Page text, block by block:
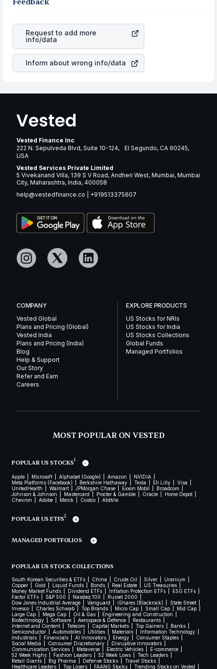
rupee appreciated, it will lower your profits. This
Inc Class C
stock in most cases does not react in the
same manner as other companies in the sector due to its
brand and services revenue.
Feedback
Request to add more
info/data
Inform about wrong info/data
Vested Finance Inc
222 N. Sepulveda Blvd, Suite 10-124, El Segundo, CA 90245,
USA
Vested Services Private Limited
5 Vivekanand Villa, 139 S V Road, Andheri West, Mumbai, Mumbai
City, Maharashtra, India, 400058
help@vestedfinance.co
+919513375607
COMPANY
Vested Global
Plans and Pricing (Global)
Vested India
Plans and Pricing (India)
Blog
Help & Support
Our Story
Refer and Earn
Careers
EXPLORE PRODUCTS
US Stocks for NRIs
US Stocks for India
US Stocks Collections
Global Funds
Managed Portfolios
MOST POPULAR ON VESTED
POPULAR US STOCKS1
Apple Microsoft Alphabet (Google) Amazon
NVIDIA
Meta Platforms (Facebook)
Berkshire Hathaway Tesla Eli Lilly
Visa
UnitedHealth
Walmart JPMorgan Chase Exxon Mobil
Broadcom
Johnson & Johnson
Mastercard Procter & Gamble Oracle
Home Depot
Chevron
Adobe Merck Costco AbbVie
POPULAR US ETFS2
MANAGED PORTFOLIOS
POPULAR US STOCK COLLECTIONS
South Korean Securities & ETFs China Crude Oil Silver
Uranium
Copper
Gold Liquid Funds Bonds Real Estate
US Treasuries
Money Market Funds
Dividend ETFs Inflation Protection ETFs
ESG ETFs
Factor ETFs
S&P 500 Nasdaq 100
Russel 2000
Dow Jones Industrial Average
Vanguard iShares (Blackrock)
State Street
Invesco
Charles Schwab Top Brands Micro Cap Small Cap
Mid Cap
Large Cap
Mega Cap Oil & Gas
Engineering and Construction
Biotechnology
Software Aerospace & Defence
Restaurants
Internet and Content
Telecom Capital Markets Top Gainers
Banks
Semiconductor
Automobiles Utilities Materials
Information Technology
Industrials
Financials AI Innovators Energy
Consumer Staples
Social Media
Consumer Discretionary
Disruptive Innovators
Communication Services
Metaverse Electric Vehicles
E-commerce
52 Week Highs
Fashion Leaders 52 Week Lows
Tech Leaders
Retail Giants
Big Pharma Defense Stocks
Travel Stocks
Healthcare Leaders
Top Losers FAANG Stocks
Trending Stocks on Vested